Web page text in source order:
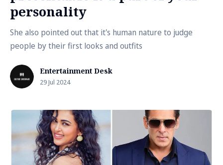
personality
She also pointed out that it's human nature to judge
people by their first looks and outfits
Entertainment Desk
29 Jul 2024